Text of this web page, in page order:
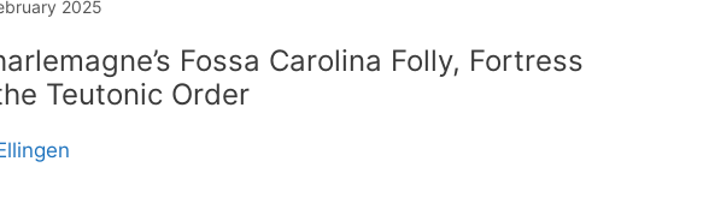
2025
Fossa Carolina Folly, Fortress
Teutonic Order